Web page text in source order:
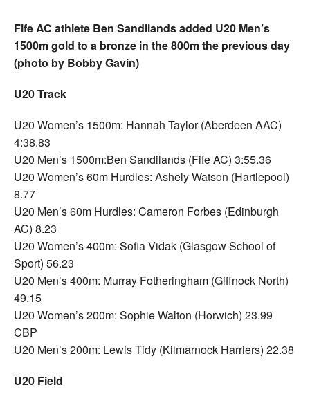
Fife AC athlete Ben Sandilands added U20 Men’s
1500m gold to a bronze in the 800m the previous day
(photo by Bobby Gavin)
U20 Track
U20 Women’s 1500m: Hannah Taylor (Aberdeen AAC)
4:38.83
U20 Men’s 1500m:Ben Sandilands (Fife AC) 3:55.36
U20 Women’s 60m Hurdles: Ashely Watson (Hartlepool)
8.77
U20 Men’s 60m Hurdles: Cameron Forbes (Edinburgh
AC) 8.23
U20 Women’s 400m: Sofia Vidak (Glasgow School of
Sport) 56.23
U20 Men’s 400m: Murray Fotheringham (Giffnock North)
49.15
U20 Women’s 200m: Sophie Walton (Horwich) 23.99
CBP
U20 Men’s 200m: Lewis Tidy (Kilmarnock Harriers) 22.38
U20 Field